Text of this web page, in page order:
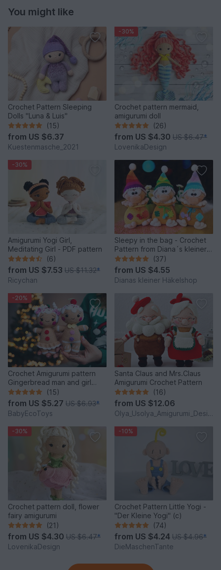
You might like
Crochet Pattern Sleeping
Dolls "Luna & Luis"
(15)
from US $6.37
Kuestenmasche_2021
-30%
Crochet pattern mermaid,
amigurumi doll
(26)
from US $4.30 US $6.47*
LovenikaDesign
-30%
Amigurumi Yogi Girl,
Meditating Girl - PDF pattern
(6)
from US $7.53 US $11.32*
Ricychan
Sleepy in the bag - Crochet
Pattern from Diana´s kleiner
Häkelshop
(37)
from US $4.55
Dianas kleiner Häkelshop
-20%
Crochet Amigurumi pattern
Gingerbread man and girl
toys
(15)
from US $5.27 US $6.93*
BabyEcoToys
Santa Claus and Mrs.Claus
Amigurumi Crochet Pattern
(16)
from US $12.06
Olya_Usolya_Amigurumi_Designer
-30%
Crochet pattern doll, flower
fairy amigurumi
(21)
from US $4.30 US $6.47*
LovenikaDesign
-10%
Crochet Pattern Little Yogi -
"Der Kleine Yogi" (c)
(74)
from US $4.24 US $4.96*
DieMaschenTante